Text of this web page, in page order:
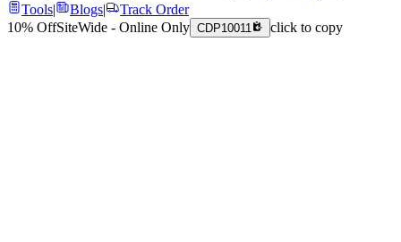
Tools| Blogs|
Track Order
10% OffSiteWide - Online Only CDP10011 click to copy